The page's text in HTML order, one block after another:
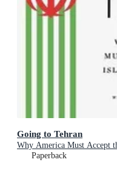
Going to Tehran
Why America Must Accept
Paperback